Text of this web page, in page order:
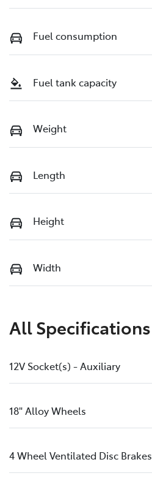
Fuel consumption
Fuel tank capacity
Weight
Length
Height
Width
All Specifications
12V Socket(s) - Auxiliary
18" Alloy Wheels
4 Wheel Ventilated Disc Brakes